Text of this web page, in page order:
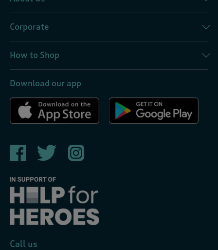
Corporate
How to Shop
Download our app
Call us